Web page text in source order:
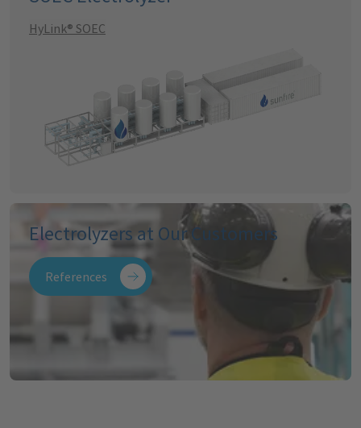
HyLink® SOEC
Electrolyzers at Our Customers
References